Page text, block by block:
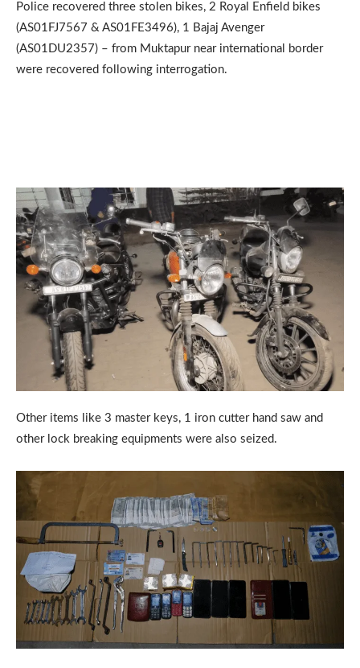
Police recovered three stolen bikes, 2 Royal Enfield bikes
(AS01FJ7567 & AS01FE3496), 1 Bajaj Avenger
(AS01DU2357) – from Muktapur near international border
were recovered following interrogation.
Other items like 3 master keys, 1 iron cutter hand saw and
other lock breaking equipments were also seized.